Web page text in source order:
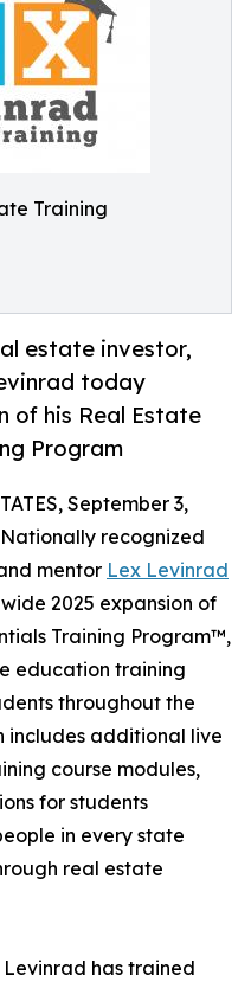
Training
estate investor,
today
of his Real Estate
Program
September 3,
recognized
mentor Lex Levinrad
2025 expansion of
Training Program™,
education training
throughout the
includes additional live
course modules,
for students
in every state
real estate
has trained